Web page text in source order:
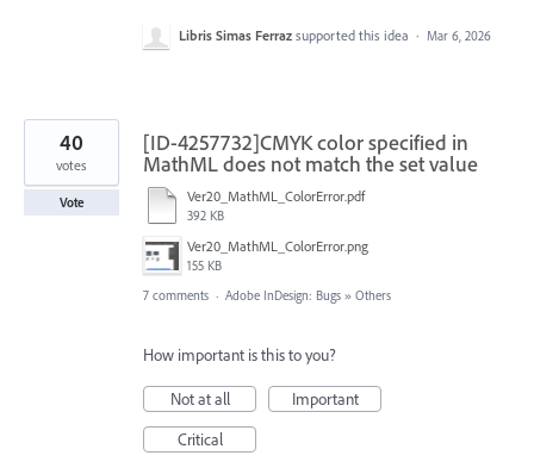
Libris Simas Ferraz supported this idea · Mar 6, 2026
[ID-4257732]CMYK color specified in
MathML does not match the set value
Ver20_MathML_ColorError.pdf
392 KB
Ver20_MathML_ColorError.png
155 KB
40
votes
Vote
7 comments · Adobe InDesign: Bugs » Others
How important is this to you?
Not at all
Important
Critical